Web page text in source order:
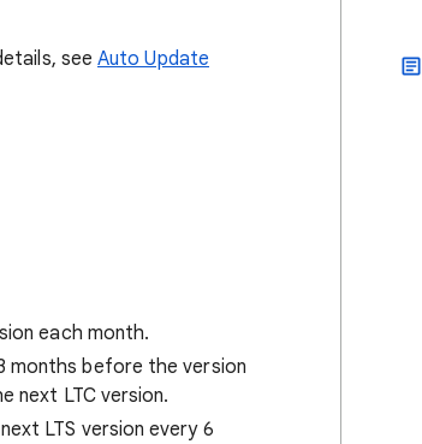
seeAuto Update
each month.
months before the version
next LTC version.
LTS version every 6